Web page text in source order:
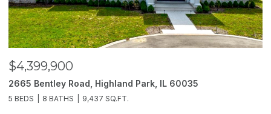
$3,850,000
2214 Churchill Lane, Highland Park, IL 60035
6 BEDS 11 BATHS 10,000 SQ.FT.